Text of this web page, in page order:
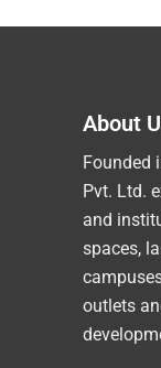
About
Founded
Pvt. Ltd.
and
spaces,
outlets